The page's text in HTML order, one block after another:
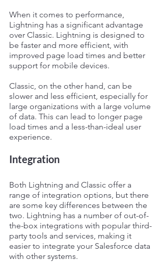
When it comes to performance,
Lightning has a significant advantage
over Classic. Lightning is designed to
be faster and more efficient, with
improved page load times and better
support for mobile devices.
Classic, on the other hand, can be
slower and less efficient, especially for
large organizations with a large volume
of data. This can lead to longer page
load times and a less-than-ideal user
experience.
Integration
Both Lightning and Classic offer a
range of integration options, but there
are some key differences between the
two. Lightning has a number of out-of-
the-box integrations with popular third-
party tools and services, making it
easier to integrate your Salesforce data
with other systems.